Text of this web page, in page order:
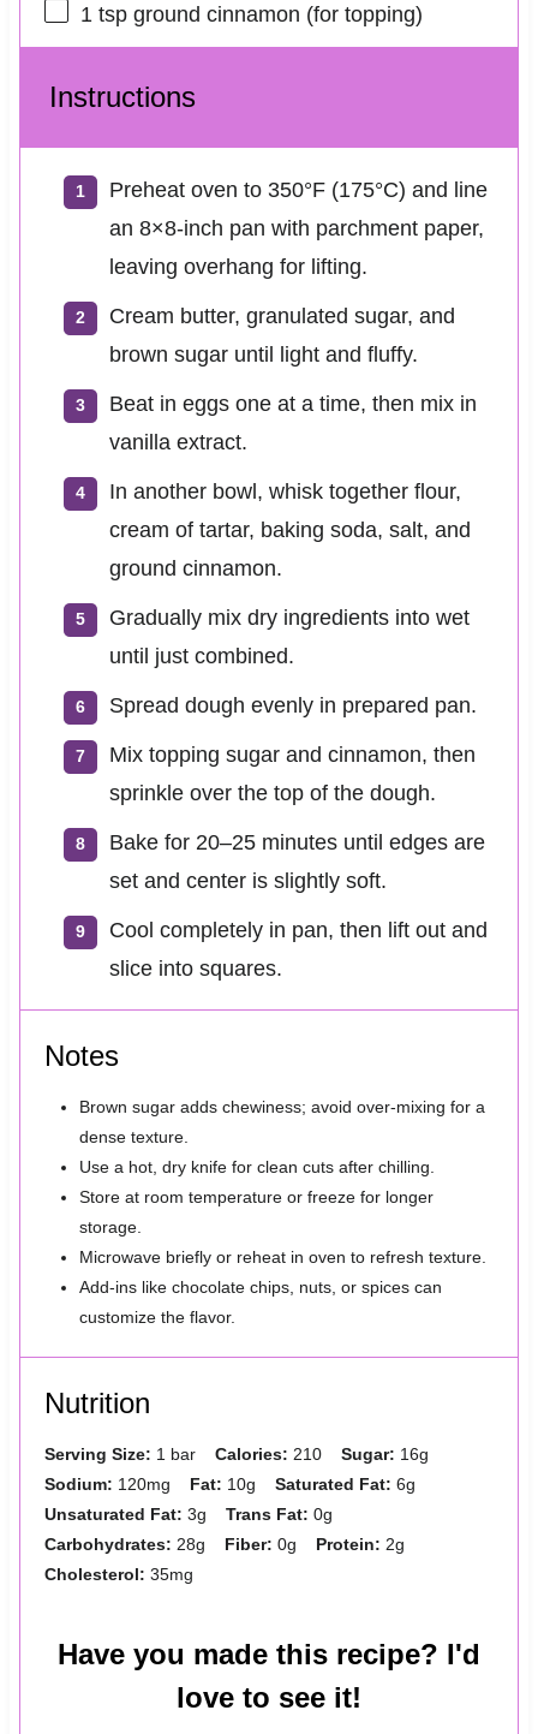
1 tspground cinnamon (for topping)
Instructions
Preheat oven to 350°F (175°C) and line
an 8×8-inch pan with parchment paper,
leaving overhang for lifting.
Cream butter, granulated sugar, and
brown sugar until light and fluffy.
Beat in eggs one at a time, then mix in
vanilla extract.
In another bowl, whisk together flour,
cream of tartar, baking soda, salt, and
ground cinnamon.
Gradually mix dry ingredients into wet
until just combined.
Spread dough evenly in prepared pan.
Mix topping sugar and cinnamon, then
sprinkle over the top of the dough.
Bake for 20–25 minutes until edges are
set and center is slightly soft.
Cool completely in pan, then lift out and
slice into squares.
Notes
Brown sugar adds chewiness; avoid over-mixing for a
dense texture.
Use a hot, dry knife for clean cuts after chilling.
Store at room temperature or freeze for longer
storage.
Microwave briefly or reheat in oven to refresh texture.
Add-ins like chocolate chips, nuts, or spices can
customize the flavor.
Nutrition
Serving Size: 1 bar Calories: 210 Sugar: 16g
Sodium: 120mg Fat: 10g Saturated Fat: 6g
Unsaturated Fat: 3g Trans Fat: 0g
Carbohydrates: 28g Fiber: 0g Protein: 2g
Cholesterol: 35mg
Have you made this recipe? I'd
love to see it!